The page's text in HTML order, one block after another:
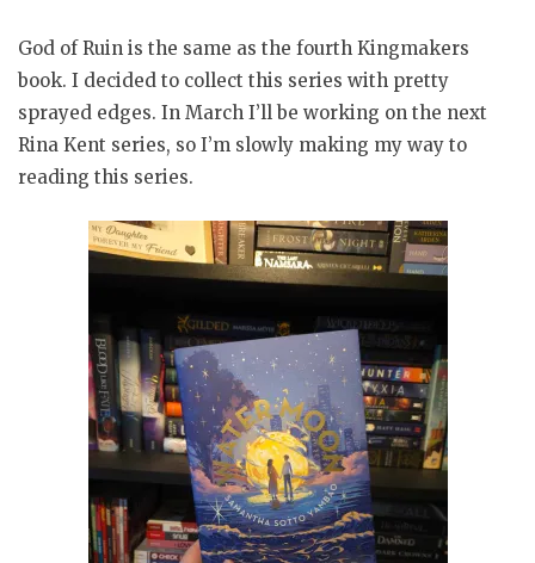
God of Ruin is the same as the fourth Kingmakers
book. I decided to collect this series with pretty
sprayed edges. In March I’ll be working on the next
Rina Kent series, so I’m slowly making my way to
reading this series.